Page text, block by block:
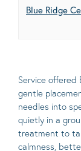
Blue Ridge
Service offered
gentle
needles into
quietly in a
treatment to
calmness,